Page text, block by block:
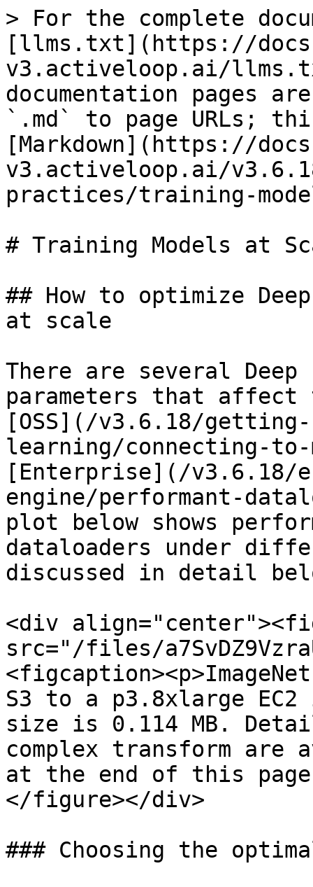
> For the complete
[llms.txt](https://
v3.activeloop.ai/
documentation pages
`.md` to page URLs;
[Markdown](https://
v3.activeloop.ai/
practices/training-
# Training Models at
## How to optimize
at scale
There are several
parameters that affect
[OSS](/v3.6.18/
learning/connecting-to-
[Enterprise](/v3.6.18/
engine/performant-
plot below shows
dataloaders under
discussed in detail
<div
src="/files/
S3 to a p3.8xlarge EC2
size is 0.114 MB.
complex transform are
at the end of this
</figure></div>
### Choosing the